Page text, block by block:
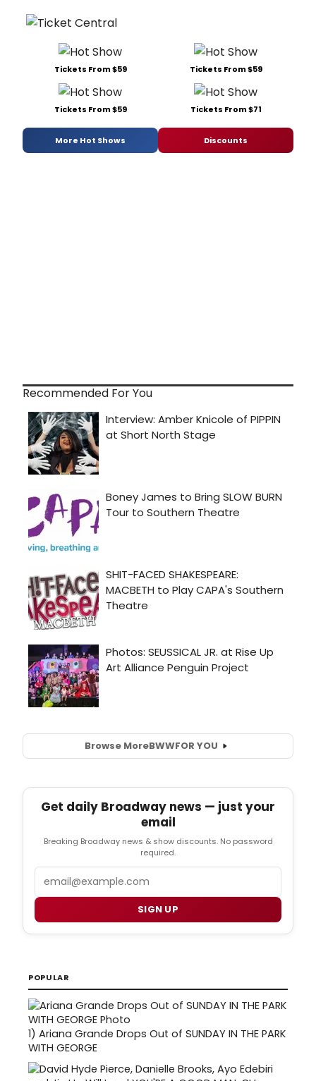
Tickets From $59 Tickets From $59
Tickets From $59 Tickets From $71
More Hot Shows Discounts
Recommended For You
Browse MoreBWWFOR YOU
Get daily Broadway news — just your
email
Breaking Broadway news & show discounts. No password
required.
Email
SIGN UP
POPULAR
1) Ariana Grande Drops Out of SUNDAY IN THE PARK
WITH GEORGE